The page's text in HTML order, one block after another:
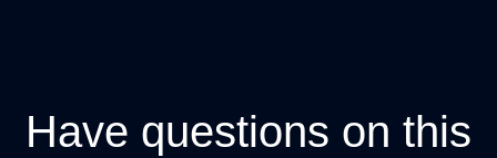
Have questions on this